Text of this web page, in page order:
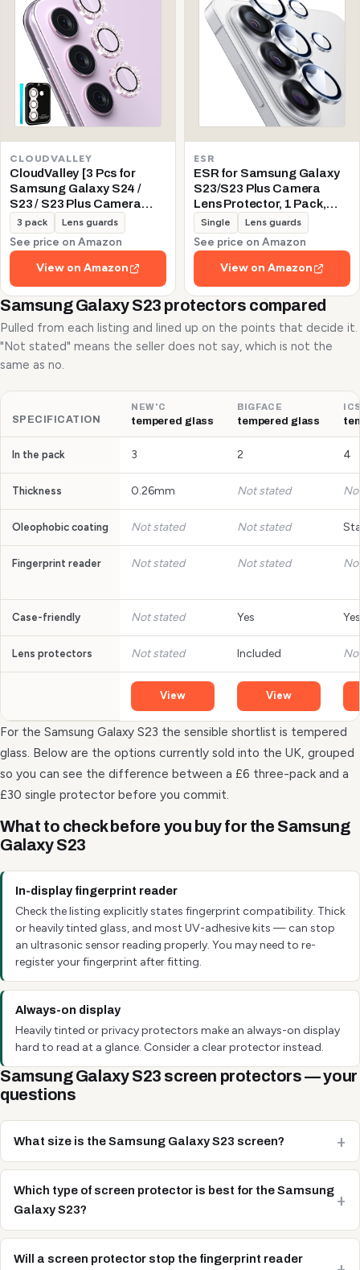
CLOUDVALLEY
CloudValley [3 Pcs for
Samsung Galaxy S24 /
S23 / S23 Plus Camera
Lens Protector, 9H
Tempered Glass +
Aluminum Alloy Metal
Individual Lens Protective
Ring 5G 2023, Glitter
Purple
3 pack Lens guards
See price on Amazon
View on Amazon
ESR
ESR for Samsung Galaxy
S23/S23 Plus Camera
Lens Protector, 1 Pack,
Silver
Single Lens guards
See price on Amazon
View on Amazon
Samsung Galaxy S23 protectors compared
Pulled from each listing and lined up on the points that decide it.
"Not stated" means the seller does not say, which is not the
same as no.
SPECIFICATION
NEW'C
tempered glass
BIGFACE
tempered glass
In the pack 3 2 4
Thickness 0.26mm Not stated
Oleophobic coating Not stated Not stated
Fingerprint reader Not stated Not stated
Case-friendly Not stated Yes Yes
Lens protectors Not stated Included
View View
For the Samsung Galaxy S23 the sensible shortlist is tempered
glass. Below are the options currently sold into the UK, grouped
so you can see the difference between a £6 three-pack and a
£30 single protector before you commit.
What to check before you buy for the Samsung
Galaxy S23
In-display fingerprint reader
Check the listing explicitly states fingerprint compatibility. Thick
or heavily tinted glass, and most UV-adhesive kits — can stop
an ultrasonic sensor reading properly. You may need to re-
register your fingerprint after fitting.
Always-on display
Heavily tinted or privacy protectors make an always-on display
hard to read at a glance. Consider a clear protector instead.
Samsung Galaxy S23 screen protectors — your
questions
What size is the Samsung Galaxy S23 screen?
Which type of screen protector is best for the Samsung
Galaxy S23?
Will a screen protector stop the fingerprint reader